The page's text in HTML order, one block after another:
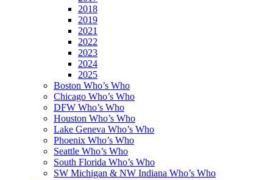
2018
2019
2021
2022
2023
2024
2025
Boston Who’s Who
Chicago Who’s Who
DFW Who’s Who
Houston Who’s Who
Lake Geneva Who’s Who
Phoenix Who’s Who
Seattle Who’s Who
South Florida Who’s Who
SW Michigan & NW Indiana Who’s Who